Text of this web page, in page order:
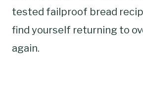
tested failproof bread
find yourself returning to
again.